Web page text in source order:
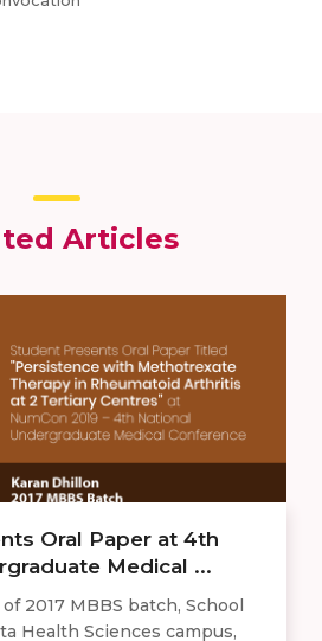
Articles
Oral Paper at 4th
Medical ...
2017 MBBS batch, School
Health Sciences campus,